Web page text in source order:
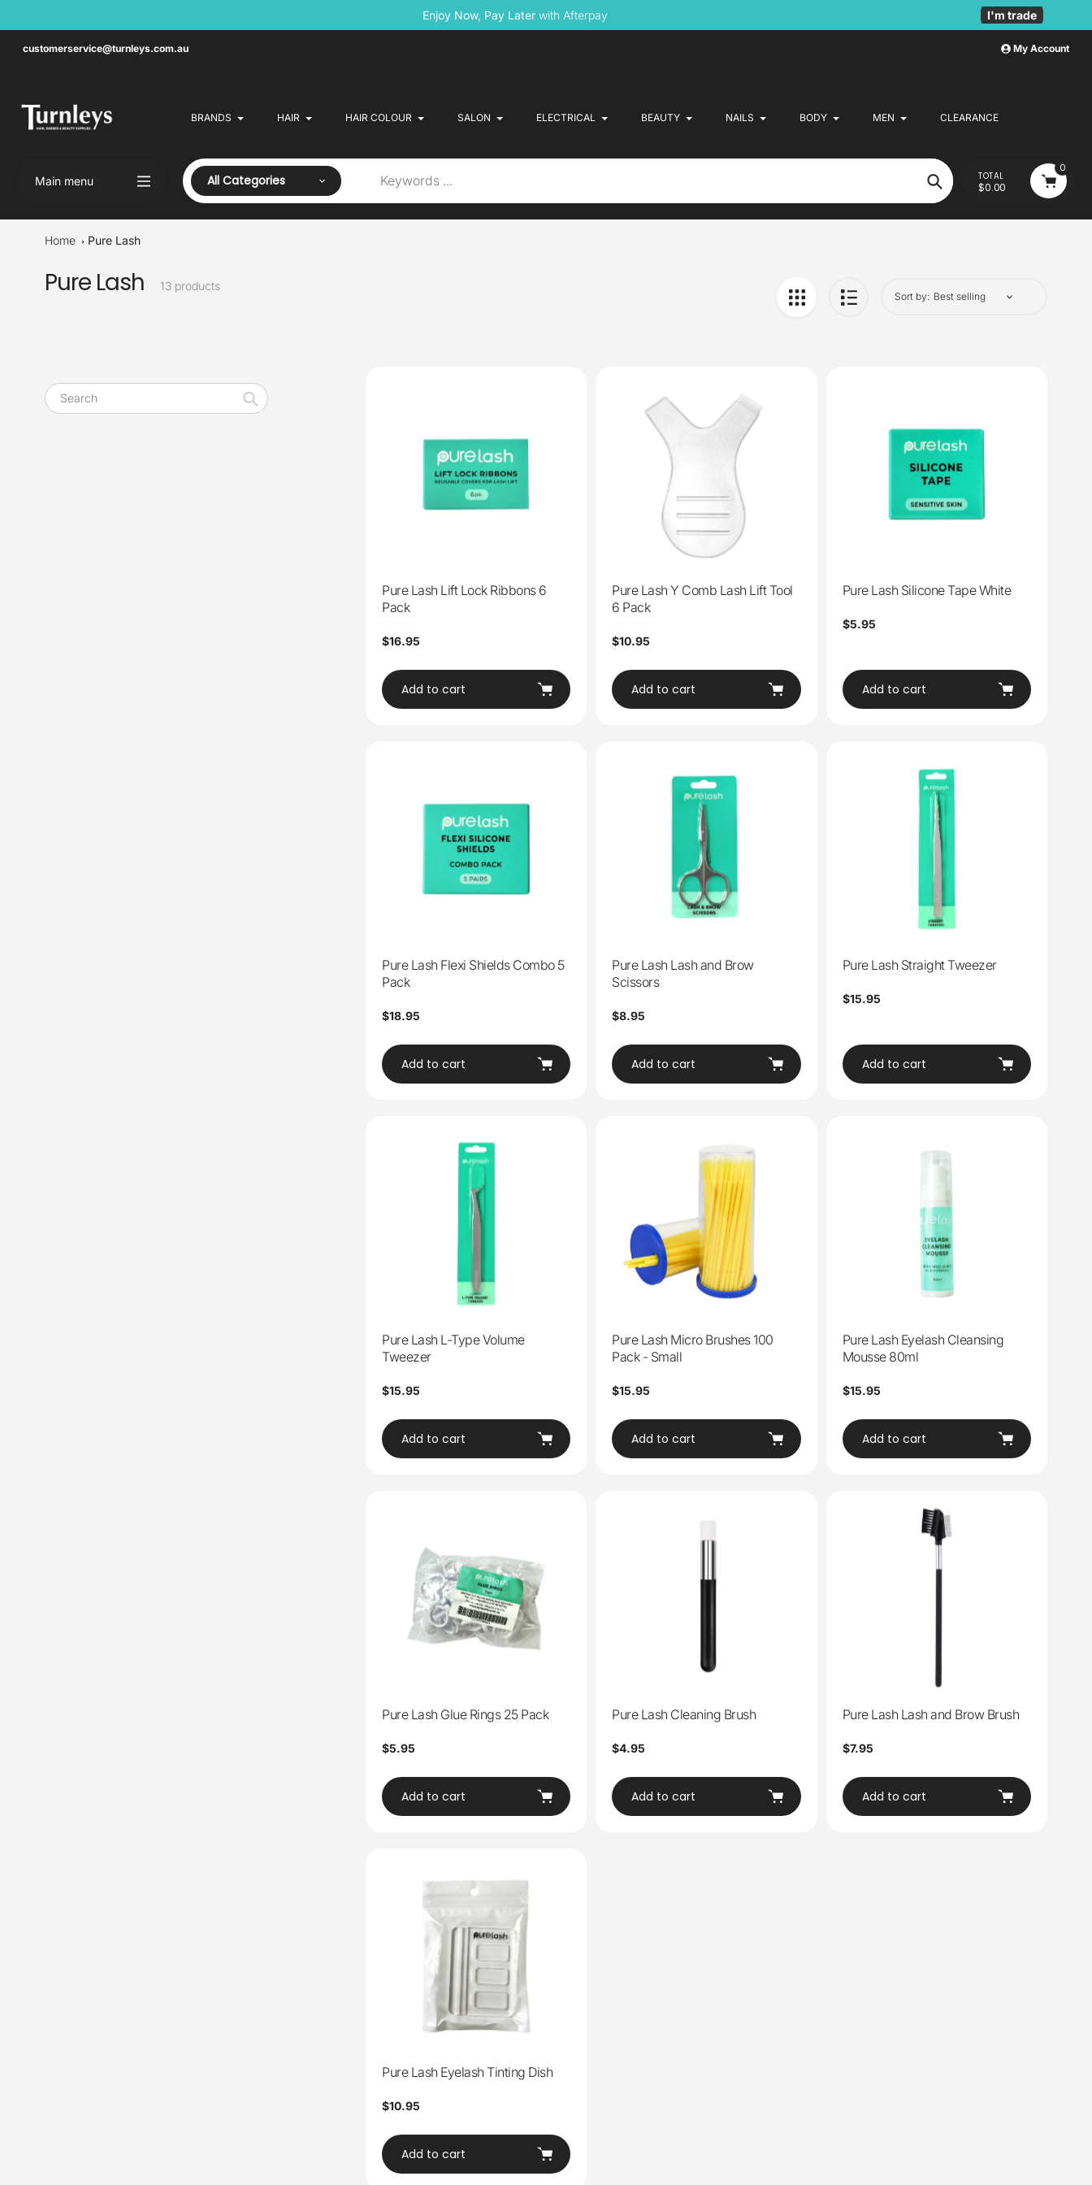
Enjoy Now, Pay Later with Afterpay I'm trade
customerservice@turnleys.com.au My Account
BRANDS HAIR HAIR COLOUR SALON ELECTRICAL BEAUTY NAILS BODY MEN CLEARANCE
Main menu All Categories
Search
TOTAL
$0.00
0
Home Pure Lash
Collection:
Pure Lash 13 products
Sort by:
Search
Pure Lash Lift Lock Ribbons 6
Pack
Regular
$16.95
Add to cart
Pure Lash Y Comb Lash Lift Tool
6 Pack
Regular
$10.95
Add to cart
Pure Lash Silicone Tape White
Regular
$5.95
Add to cart
Pure Lash Flexi Shields Combo 5
Pack
Regular
$18.95
Add to cart
Pure Lash Lash and Brow
Scissors
Regular
$8.95
Add to cart
Pure Lash Straight Tweezer
Regular
$15.95
Add to cart
Pure Lash L-Type Volume
Tweezer
Regular
$15.95
Add to cart
Pure Lash Micro Brushes 100
Pack - Small
Regular
$15.95
Add to cart
Pure Lash Eyelash Cleansing
Mousse 80ml
Regular
$15.95
Add to cart
Pure Lash Glue Rings 25 Pack
Regular
$5.95
Add to cart
Pure Lash Cleaning Brush
Regular
$4.95
Add to cart
Pure Lash Lash and Brow Brush
Regular
$7.95
Add to cart
Pure Lash Eyelash Tinting Dish
Regular
$10.95
Add to cart